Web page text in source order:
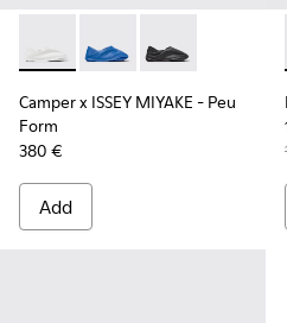
Camper x ISSEY MIYAKE -
Camper x ISSEY
Camper x
Camper x ISSEY MIYAKE - Peu
Form
380 €
Add